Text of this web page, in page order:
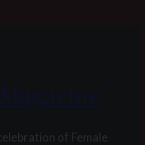
of Female